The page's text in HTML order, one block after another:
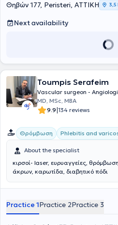
Θηβών 177, Peristeri, ΑΤΤΙΚΗ 3,5
Next availability
Toumpis Serafeim
Vascular surgeon -
MD, MSc, MBA
9.9|134 reviews
Θρόμβωση Phlebitis and
About the specialist
κιρσοί- laser, ευρυαγγείες,
άκρων, καρωτίδα, διαβητικό πόδι
Practice 1Practice 2Practice 3